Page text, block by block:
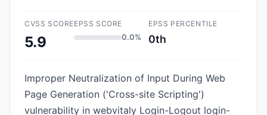
CVSS SCORE
5.9
EPSS SCORE
0.0%
EPSS PERCENTILE
0th
Improper Neutralization of Input During Web
Page Generation ('Cross-site Scripting')
vulnerability in webvitaly Login-Logout login-